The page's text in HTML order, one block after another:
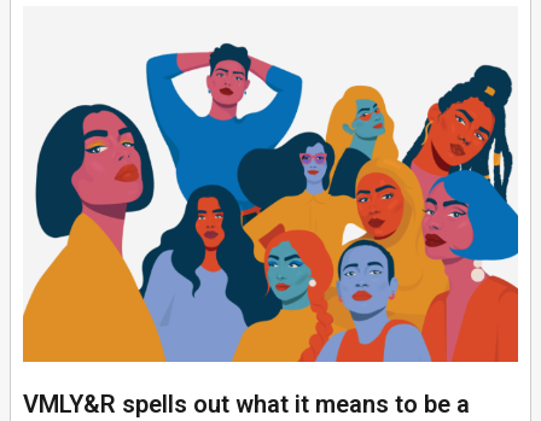
VMLY&R spells out what it means to be a